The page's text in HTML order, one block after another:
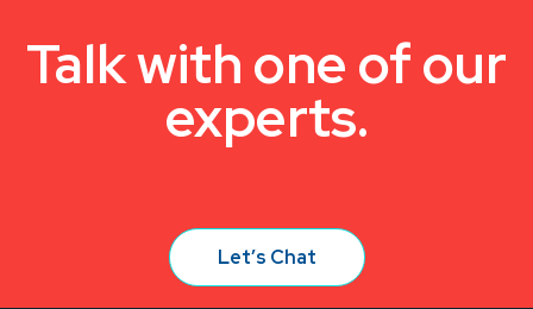
Talk with one of our
experts.
Let’s Chat